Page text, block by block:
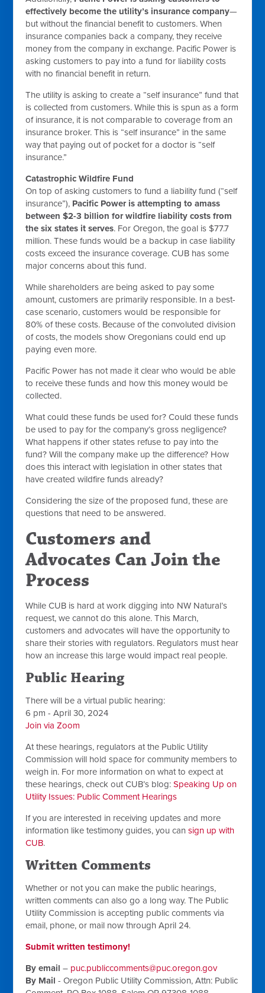
effectively become the utility’s insurance company—
but without the financial benefit to customers. When
insurance companies back a company, they receive
money from the company in exchange. Pacific Power is
asking customers to pay into a fund for liability costs
with no financial benefit in return.
The utility is asking to create a “self insurance” fund that
is collected from customers. While this is spun as a form
of insurance, it is not comparable to coverage from an
insurance broker. This is “self insurance” in the same
way that paying out of pocket for a doctor is “self
insurance.”
Catastrophic Wildfire Fund
On top of asking customers to fund a liability fund (“self
insurance”), Pacific Power is attempting to amass
between $2-3 billion for wildfire liability costs from
the six states it serves. For Oregon, the goal is $77.7
million. These funds would be a backup in case liability
costs exceed the insurance coverage. CUB has some
major concerns about this fund.
While shareholders are being asked to pay some
amount, customers are primarily responsible. In a best-
case scenario, customers would be responsible for
80% of these costs. Because of the convoluted division
of costs, the models show Oregonians could end up
paying even more.
Pacific Power has not made it clear who would be able
to receive these funds and how this money would be
collected.
What could these funds be used for? Could these funds
be used to pay for the company’s gross negligence?
What happens if other states refuse to pay into the
fund? Will the company make up the difference? How
does this interact with legislation in other states that
have created wildfire funds already?
Considering the size of the proposed fund, these are
questions that need to be answered.
Customers and
Advocates Can Join the
Process
While CUB is hard at work digging into NW Natural’s
request, we cannot do this alone. This March,
customers and advocates will have the opportunity to
share their stories with regulators. Regulators must hear
how an increase this large would impact real people.
Public Hearing
There will be a virtual public hearing:
6 pm - April 30, 2024
Join via Zoom
At these hearings, regulators at the Public Utility
Commission will hold space for community members to
weigh in. For more information on what to expect at
these hearings, check out CUB’s blog: Speaking Up on
Utility Issues: Public Comment Hearings
If you are interested in receiving updates and more
information like testimony guides, you can sign up with
CUB.
Written Comments
Whether or not you can make the public hearings,
written comments can also go a long way. The Public
Utility Commission is accepting public comments via
email, phone, or mail now through April 24.
Submit written testimony!
By email – puc.publiccomments@puc.oregon.gov
By Mail - Oregon Public Utility Commission, Attn: Public